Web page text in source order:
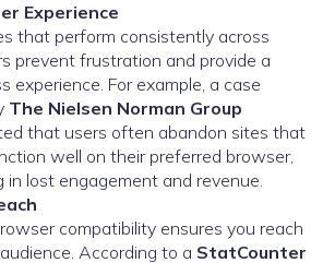
Experience
that perform consistently across
prevent frustration and provide a
experience. For example, a case
The Nielsen Norman Group
that users often abandon sites that
well on their preferred browser,
in lost engagement and revenue.
compatibility ensures you reach
According to a StatCounter